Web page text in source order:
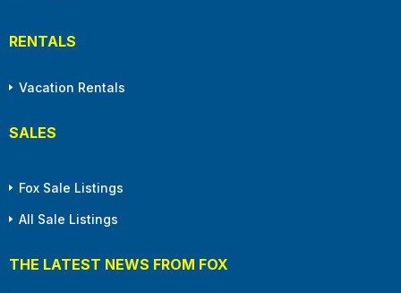
RENTALS
Vacation Rentals
SALES
Fox Sale Listings
All Sale Listings
THE LATEST NEWS FROM FOX